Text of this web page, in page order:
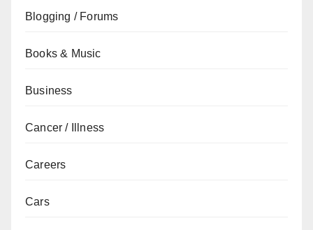
Blogging / Forums
Books & Music
Business
Cancer / Illness
Careers
Cars